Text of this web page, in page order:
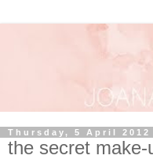
Thursday, 5 April 2012
the secret make-